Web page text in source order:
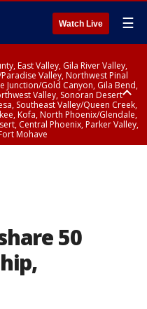
Watch Live ☰
East Valley, Gila River Valley,
Valley, Northwest Pinal
Junction/Gold Canyon, Gila Bend,
Valley, Sonoran Desert
Southeast Valley/Queen Creek,
Kofa, North Phoenix/Glendale,
Central Phoenix, Parker Valley,
Mohave
50